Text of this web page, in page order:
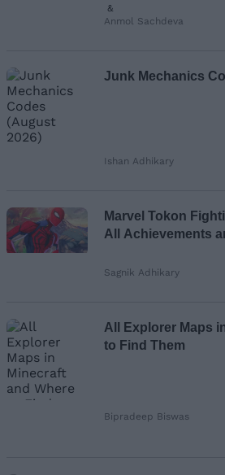
&
Anmol Sachdeva
Junk Mechanics
Ishan Adhikary
Marvel Tokon
All Achievements
Sagnik Adhikary
All Explorer Maps
to Find Them
Bipradeep Biswas